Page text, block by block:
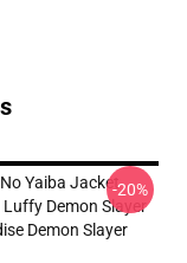
Yaiba Jacket
Luffy Demon Slayer
Demon Slayer
-20%